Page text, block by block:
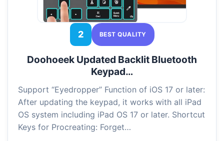
2 BEST QUALITY
Doohoeek Updated Backlit Bluetooth
Keypad…
Support “Eyedropper” Function of iOS 17 or later:
After updating the keypad, it works with all iPad
OS system including iPad OS 17 or later. Shortcut
Keys for Procreating: Forget…